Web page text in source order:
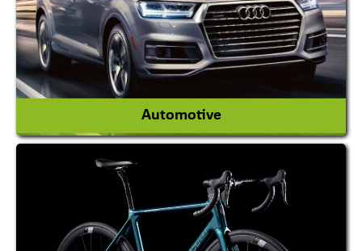
View More
Automotive
Auto Gas Conversion Systems
Automobile Body Manufacturers
Automobile Importer & Distributor